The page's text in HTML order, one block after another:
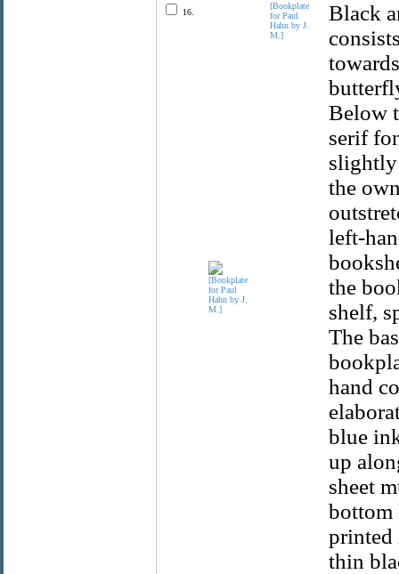
16.
[Bookplate
for Paul
Hahn by J.
M.]
Black
Below
serif
slightly
the
left-
the
shelf,
The
hand
blue
up
sheet
bottom
printed
thin